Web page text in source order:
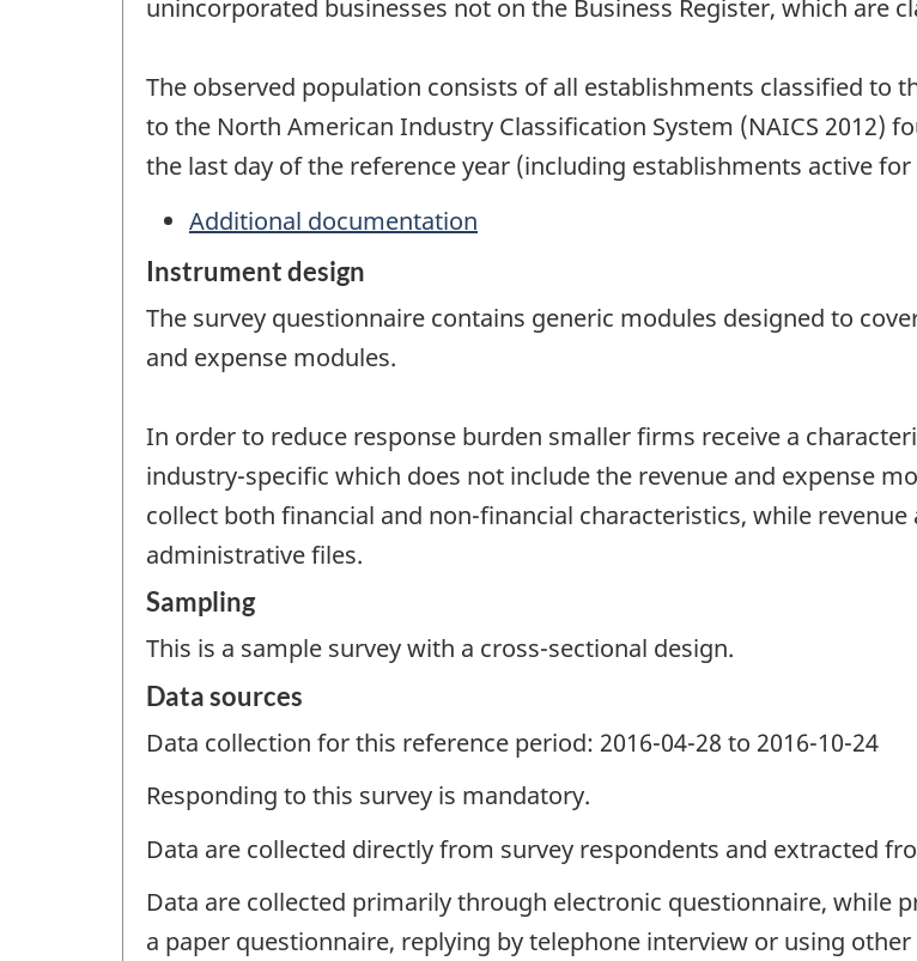
unincorporated businesses not on the Business Register, which are
The observed population consists of all establishments classified to
to the North American Industry Classification System (NAICS 2012)
the last day of the reference year (including establishments active
Additional documentation
Instrument design
The survey questionnaire contains generic modules designed to
and expense modules.
In order to reduce response burden smaller firms receive a
industry-specific which does not include the revenue and expense
collect both financial and non-financial characteristics, while
administrative files.
Sampling
This is a sample survey with a cross-sectional design.
Data sources
Data collection for this reference period: 2016-04-28 to 2016-10-24
Responding to this survey is mandatory.
Data are collected directly from survey respondents and extracted
Data are collected primarily through electronic questionnaire, while
a paper questionnaire, replying by telephone interview or using